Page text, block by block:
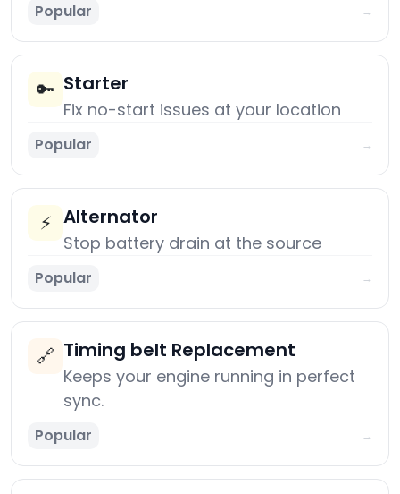
Popular →
🔑 Starter
Fix no-start issues at your location
Popular →
⚡ Alternator
Stop battery drain at the source
Popular →
🔗 Timing belt Replacement
Keeps your engine running in perfect
sync.
Popular →